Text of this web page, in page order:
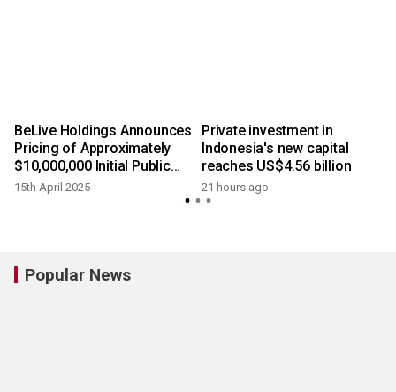
BeLive Holdings Announces
Pricing of Approximately
$10,000,000 Initial Public
Offering
15th April 2025
Private investment in
Indonesia's new capital
reaches US$4.56 billion
21 hours ago
Popular News